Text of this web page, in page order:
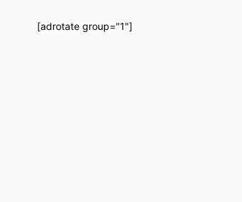
[adrotate group="1"]